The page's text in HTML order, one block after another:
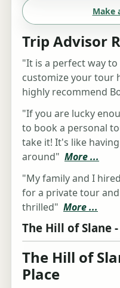
Make
Trip Advisor
"It is a perfect way to
customize your tour
highly recommend
"If you are lucky
to book a personal
take it! It's like
around" More ...
"My family and I
for a private tour
thrilled" More ...
The Hill of Slane
The Hill of
Place